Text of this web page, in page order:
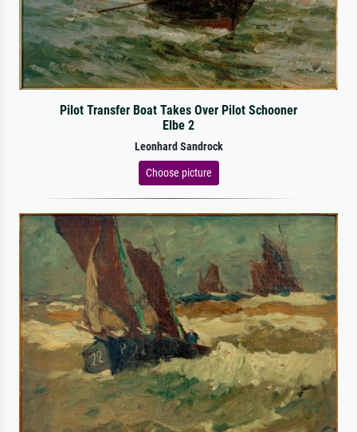
Pilot Transfer Boat Takes Over Pilot Schooner
Elbe 2
Leonhard Sandrock
Choose picture